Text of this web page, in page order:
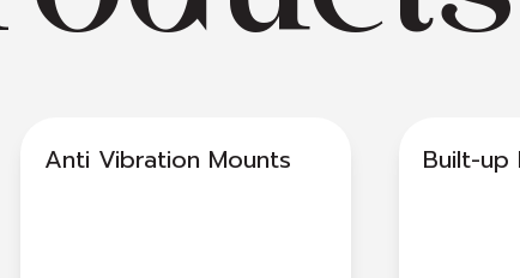
Anti Vibration Mounts Built-up